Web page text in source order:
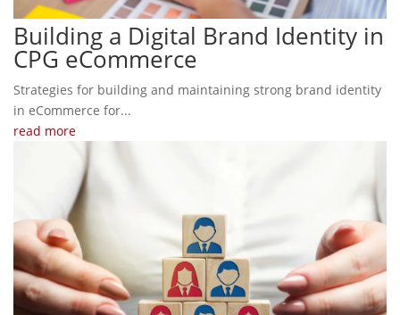
Building a Digital Brand Identity in
CPG eCommerce
Strategies for building and maintaining strong brand identity
in eCommerce for...
read more